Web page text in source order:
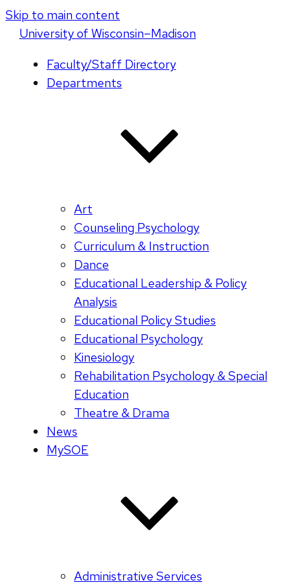
Skip to main content
Universityof Wisconsin–Madison
Faculty/Staff Directory
Departments
Art
Counseling Psychology
Curriculum & Instruction
Dance
Educational Leadership & Policy
Analysis
Educational Policy Studies
Educational Psychology
Kinesiology
Rehabilitation Psychology & Special
Education
Theatre & Drama
News
MySOE
Administrative Services